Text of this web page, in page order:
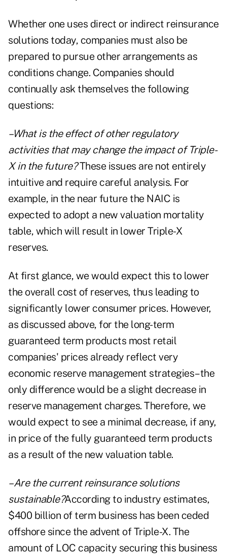
Whether one uses direct or indirect reinsurance
solutions today, companies must also be
prepared to pursue other arrangements as
conditions change. Companies should
continually ask themselves the following
questions:
–What is the effect of other regulatory
activities that may change the impact of Triple-
X in the future?These issues are not entirely
intuitive and require careful analysis. For
example, in the near future the NAIC is
expected to adopt a new valuation mortality
table, which will result in lower Triple-X
reserves.
At first glance, we would expect this to lower
the overall cost of reserves, thus leading to
significantly lower consumer prices. However,
as discussed above, for the long-term
guaranteed term products most retail
companies' prices already reflect very
economic reserve management strategies–the
only difference would be a slight decrease in
reserve management charges. Therefore, we
would expect to see a minimal decrease, if any,
in price of the fully guaranteed term products
as a result of the new valuation table.
–Are the current reinsurance solutions
sustainable?According to industry estimates,
$400 billion of term business has been ceded
offshore since the advent of Triple-X. The
amount of LOC capacity securing this business